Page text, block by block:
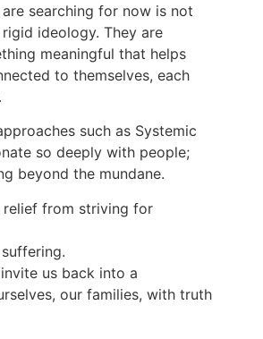
searching for now is not
ideology. They are
meaningful that helps
to themselves, each
such as Systemic
so deeply with people;
beyond the mundane.
relief from striving for
us back into a
our families, with truth